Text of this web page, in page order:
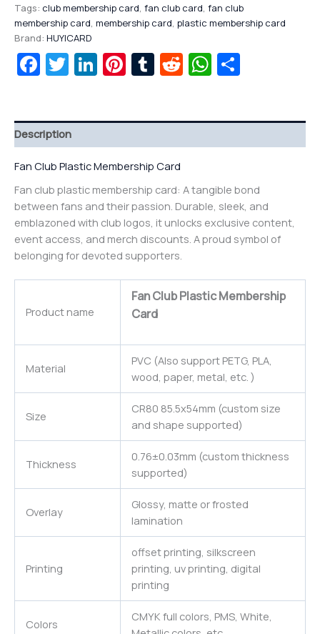
Tags: club membership card, fan club card, fan club
membership card, membership card, plastic membership card
Brand: HUYICARD
Facebook
Twitter
LinkedIn
Pinterest
Tumblr
Reddit
Description
Fan Club Plastic Membership Card
Fan club plastic membership card: A tangible bond
between fans and their passion. Durable, sleek, and
emblazoned with club logos, it unlocks exclusive content,
event access, and merch discounts. A proud symbol of
belonging for devoted supporters.
Product name
Fan Club Plastic Membership
Card
Material
PVC (Also support PETG, PLA,
wood, paper, metal, etc. )
Size
CR80 85.5x54mm (custom size
and shape supported)
Thickness
0.76±0.03mm (custom thickness
supported)
Overlay
Glossy, matte or frosted
lamination
Printing
offset printing, silkscreen
printing, uv printing, digital
printing
Colors
CMYK full colors, PMS, White,